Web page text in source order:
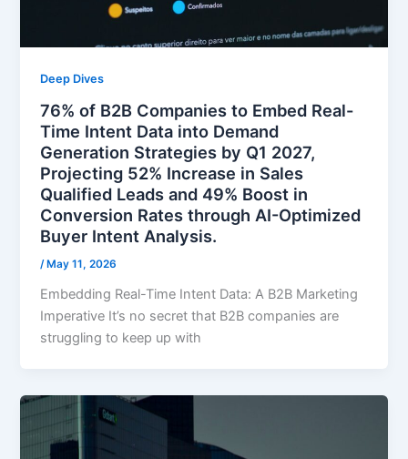
Deep Dives
76% of B2B Companies to Embed Real-
Time Intent Data into Demand
Generation Strategies by Q1 2027,
Projecting 52% Increase in Sales
Qualified Leads and 49% Boost in
Conversion Rates through AI-Optimized
Buyer Intent Analysis.
/May 11, 2026
Embedding Real-Time Intent Data: A B2B Marketing
Imperative It’s no secret that B2B companies are
struggling to keep up with